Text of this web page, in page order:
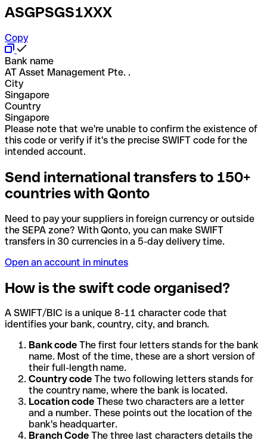
ASGPSGS1XXX
Copy
Bank name
AT Asset Management Pte. .
City
Singapore
Country
Singapore
Please note that we're unable to confirm the existence of
this code or verify if it's the precise SWIFT code for the
intended account.
Send international transfers to 150+
countries with Qonto
Need to pay your suppliers in foreign currency or outside
the SEPA zone? With Qonto, you can make SWIFT
transfers in 30 currencies in a 5-day delivery time.
Open an account in minutes
How is the swift code organised?
A SWIFT/BIC is a unique 8-11 character code that
identifies your bank, country, city, and branch.
Bank code The first four letters stands for the bank
name. Most of the time, these are a short version of
their full-length name.
Country code The two following letters stands for
the country name, where the bank is located.
Location code These two characters are a letter
and a number. These points out the location of the
bank's headquarter.
Branch Code The three last characters details the